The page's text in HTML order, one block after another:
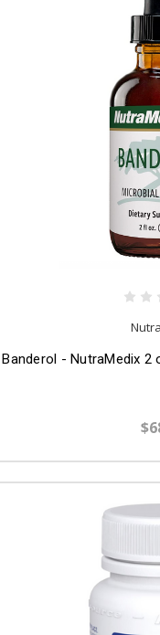
Banderol - NutraMedix 2